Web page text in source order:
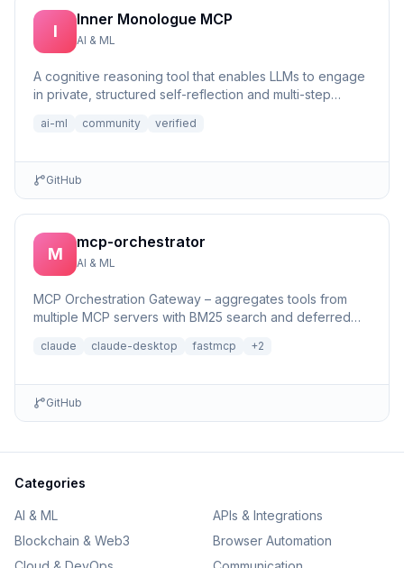
I
Inner Monologue MCP
AI & ML
A cognitive reasoning tool that enables LLMs to engage
in private, structured self-reflection and multi-step
ai-ml community verified
GitHub
M
mcp-orchestrator
AI & ML
MCP Orchestration Gateway – aggregates tools from
multiple MCP servers with BM25 search and deferred
claude claude-desktop fastmcp +2
GitHub
Categories
AI & ML
APIs & Integrations
Blockchain & Web3
Browser Automation